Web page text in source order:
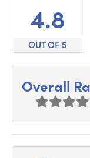
4.8
OUT OF 5
Overall